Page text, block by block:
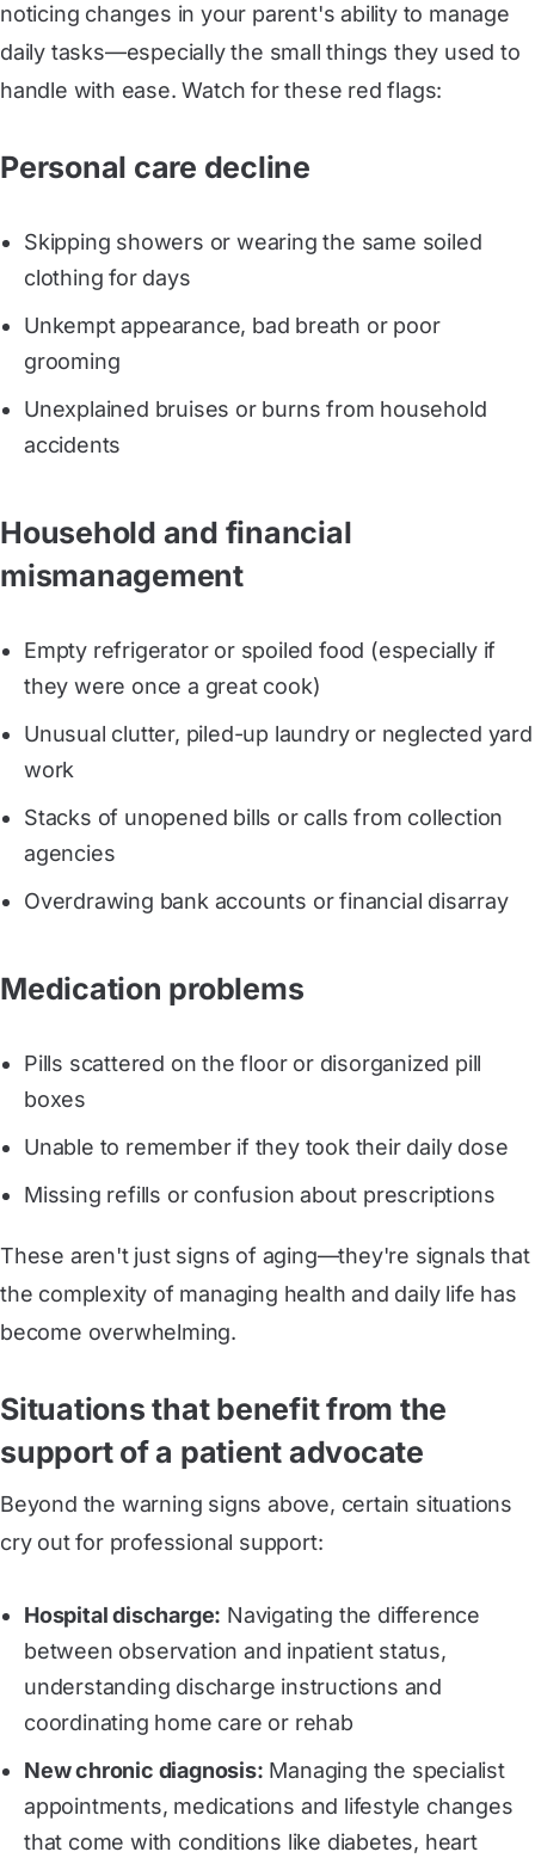
noticing changes in your parent's ability to manage
daily tasks—especially the small things they used to
handle with ease. Watch for these red flags:
Personal care decline
Skipping showers or wearing the same soiled
clothing for days
Unkempt appearance, bad breath or poor
grooming
Unexplained bruises or burns from household
accidents
Household and financial
mismanagement
Empty refrigerator or spoiled food (especially if
they were once a great cook)
Unusual clutter, piled-up laundry or neglected yard
work
Stacks of unopened bills or calls from collection
agencies
Overdrawing bank accounts or financial disarray
Medication problems
Pills scattered on the floor or disorganized pill
boxes
Unable to remember if they took their daily dose
Missing refills or confusion about prescriptions
These aren't just signs of aging—they're signals that
the complexity of managing health and daily life has
become overwhelming.
Situations that benefit from the
support of a patient advocate
Beyond the warning signs above, certain situations
cry out for professional support:
Hospital discharge: Navigating the difference
between observation and inpatient status,
understanding discharge instructions and
coordinating home care or rehab
New chronic diagnosis: Managing the specialist
appointments, medications and lifestyle changes
that come with conditions like diabetes, heart